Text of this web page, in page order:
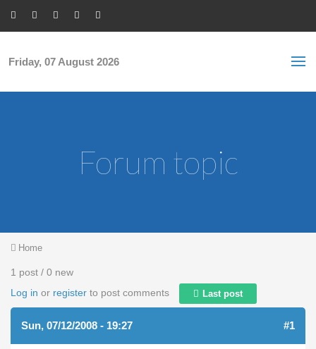
Friday, 07 August 2026
Forum topic
You are here
Home
1 post / 0 new
Log in or register to post comments Last post
Sun, 07/12/2008 - 19:27 #1